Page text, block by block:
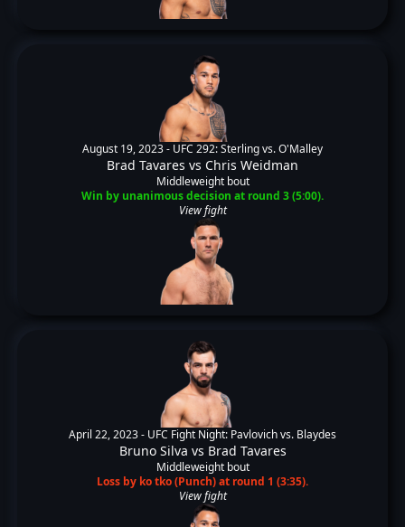
August 19, 2023 - UFC 292: Sterling vs. O'Malley
Brad Tavares vs Chris Weidman
Middleweight bout
Win by unanimous decision at round 3 (5:00).
View fight
April 22, 2023 - UFC Fight Night: Pavlovich vs. Blaydes
Bruno Silva vs Brad Tavares
Middleweight bout
Loss by ko tko (Punch) at round 1 (3:35).
View fight